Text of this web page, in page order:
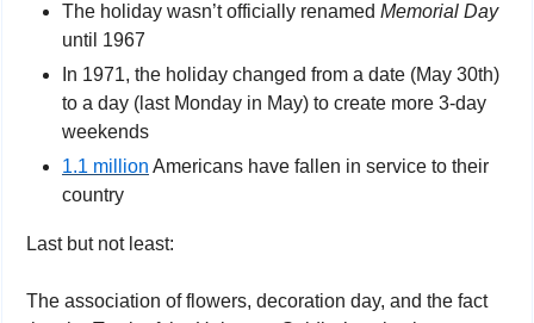
The holiday wasn’t officially renamed
Memorial Day
until 1967
In 1971, the holiday changed from a date (May 30th)
to a day (last Monday in May) to create more 3-day
weekends
1.1 million Americans have fallen in service to their
country
Last but not least:
The association of flowers, decoration day, and the fact